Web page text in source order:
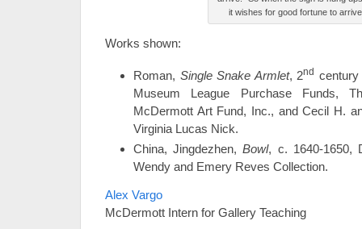
it wishes for good fortune to
Works shown:
Roman, Single Snake Armlet, 2nd
Museum League Purchase Funds,
McDermott Art Fund, Inc., and Cecil H.
Virginia Lucas Nick.
China, Jingdezhen,Bowl, c. 1640-1650,
Wendy and Emery Reves Collection.
Alex Vargo
McDermott Intern for Gallery Teaching